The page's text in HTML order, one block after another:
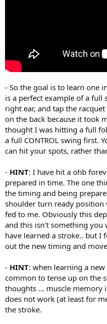
- So the goal is to learn one
is a perfect example of a
right ear, and tap the
on the back because it took
thought I was hitting a full
a full CONTROL swing first.
can hit your spots, rather
- HINT: I have hit a ohb
prepared in time. The one
the timing and being
shoulder turn ready
fed to me. Obviously this
and this isn't something you
have learned a stroke.. but
out the new timing and
- HINT: when learning a
common to tense up on the
thoughts ... muscle memory
does not work (at least for
the stroke.